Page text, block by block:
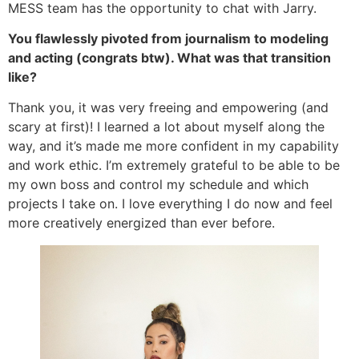
MESS team has the opportunity to chat with Jarry.
You flawlessly pivoted from journalism to modeling
and acting (congrats btw). What was that transition
like?
Thank you, it was very freeing and empowering (and
scary at first)! I learned a lot about myself along the
way, and it’s made me more confident in my capability
and work ethic. I’m extremely grateful to be able to be
my own boss and control my schedule and which
projects I take on. I love everything I do now and feel
more creatively energized than ever before.